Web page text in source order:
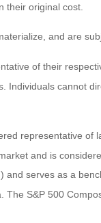
their original cost.
and are
of their
cannot
representative
and is
serves as a
S&P 500